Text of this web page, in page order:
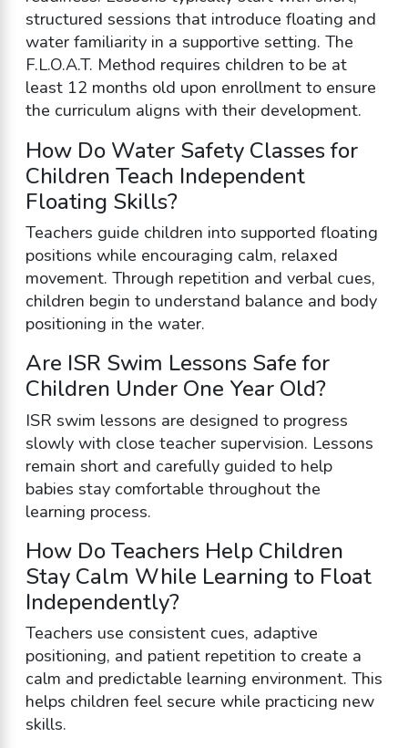
structured sessions that introduce floating and
water familiarity in a supportive setting. The
F.L.O.A.T. Method requires children to be at
least 12 months old upon enrollment to ensure
the curriculum aligns with their development.
How Do Water Safety Classes for
Children Teach Independent
Floating Skills?
Teachers guide children into supported floating
positions while encouraging calm, relaxed
movement. Through repetition and verbal cues,
children begin to understand balance and body
positioning in the water.
Are ISR Swim Lessons Safe for
Children Under One Year Old?
ISR swim lessons are designed to progress
slowly with close teacher supervision. Lessons
remain short and carefully guided to help
babies stay comfortable throughout the
learning process.
How Do Teachers Help Children
Stay Calm While Learning to Float
Independently?
Teachers use consistent cues, adaptive
positioning, and patient repetition to create a
calm and predictable learning environment. This
helps children feel secure while practicing new
skills.